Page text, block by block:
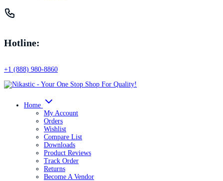
Hotline:
+1 (888) 980-8860
Home
My Account
Orders
Wishlist
Compare List
Downloads
Product Reviews
Track Order
Returns
Become A Vendor